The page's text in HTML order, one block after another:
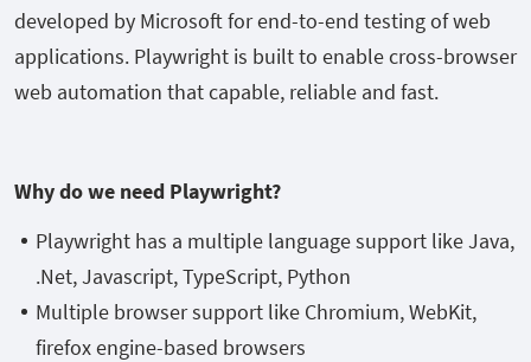
developed by Microsoft for end-to-end testing of web
applications. Playwright is built to enable cross-browser
web automation that capable, reliable and fast.
Why do we need Playwright?
Playwright has a multiple language support like Java,
.Net, Javascript, TypeScript, Python
Multiple browser support like Chromium, WebKit,
firefox engine-based browsers